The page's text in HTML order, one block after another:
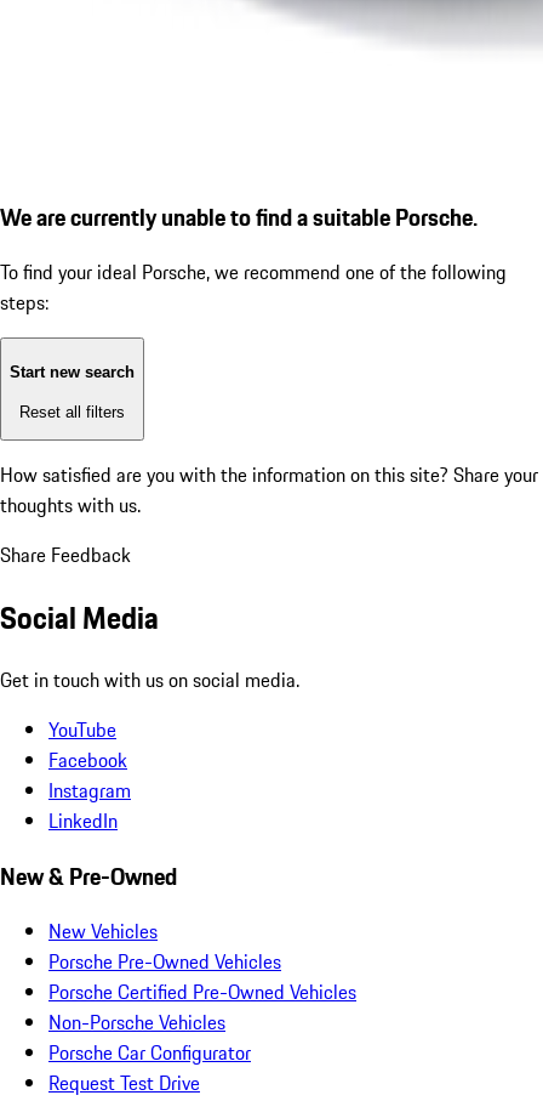
We are currently unable to find a suitable Porsche.
To find your ideal Porsche, we recommend one of the following
steps:
Start new search
Reset all filters
How satisfied are you with the information on this site? Share your
thoughts with us.
Share Feedback
Social Media
Get in touch with us on social media.
YouTube
Facebook
Instagram
LinkedIn
New & Pre-Owned
New Vehicles
Porsche Pre-Owned Vehicles
Porsche Certified Pre-Owned Vehicles
Non-Porsche Vehicles
Porsche Car Configurator
Request Test Drive